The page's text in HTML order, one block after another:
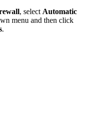
, select Automatic
menu and then click
.